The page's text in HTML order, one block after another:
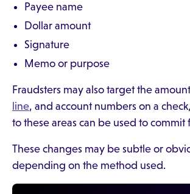
Payee name
Dollar amount
Signature
Memo or purpose
Fraudsters may also target the
line, and account numbers on a
to these areas can be used to commit
These changes may be subtle or
depending on the method used.